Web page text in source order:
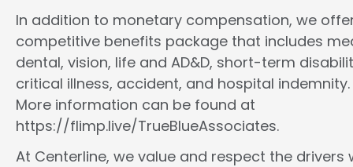
In addition to monetary compensation, we
competitive benefits package that includes
dental, vision, life and AD&D, short-term
critical illness, accident, and hospital indemnity.
More information can be found at
https://flimp.live/TrueBlueAssociates.
At Centerline, we value and respect the drivers